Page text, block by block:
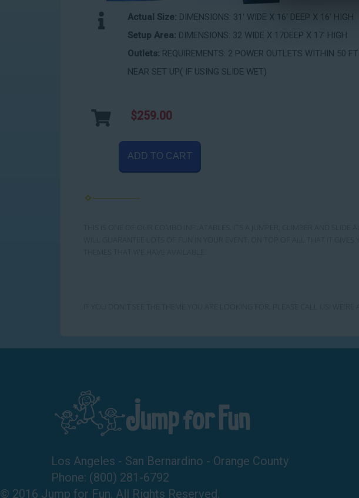
Actual Size: DIMENSIONS: 31' WIDE X 16' DEEP X 16' HIGH
Setup Area: DIMENSIONS: 32 WIDE X 17DEEP X 17' HIGH
Outlets: REQUIREMENTS: 2 POWER OUTLETS WITHIN 50
NEAR SET UP( IF USING SLIDE WET)
$259.00
ADD TO CART
Los Angeles - San Bernardino - Orange County
Phone: (800) 281-6792
© 2016 Jump for Fun. All Rights Reserved.